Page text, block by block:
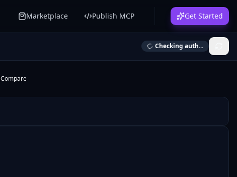
Marketplace Publish MCP Get Started
Checking auth...
Compare